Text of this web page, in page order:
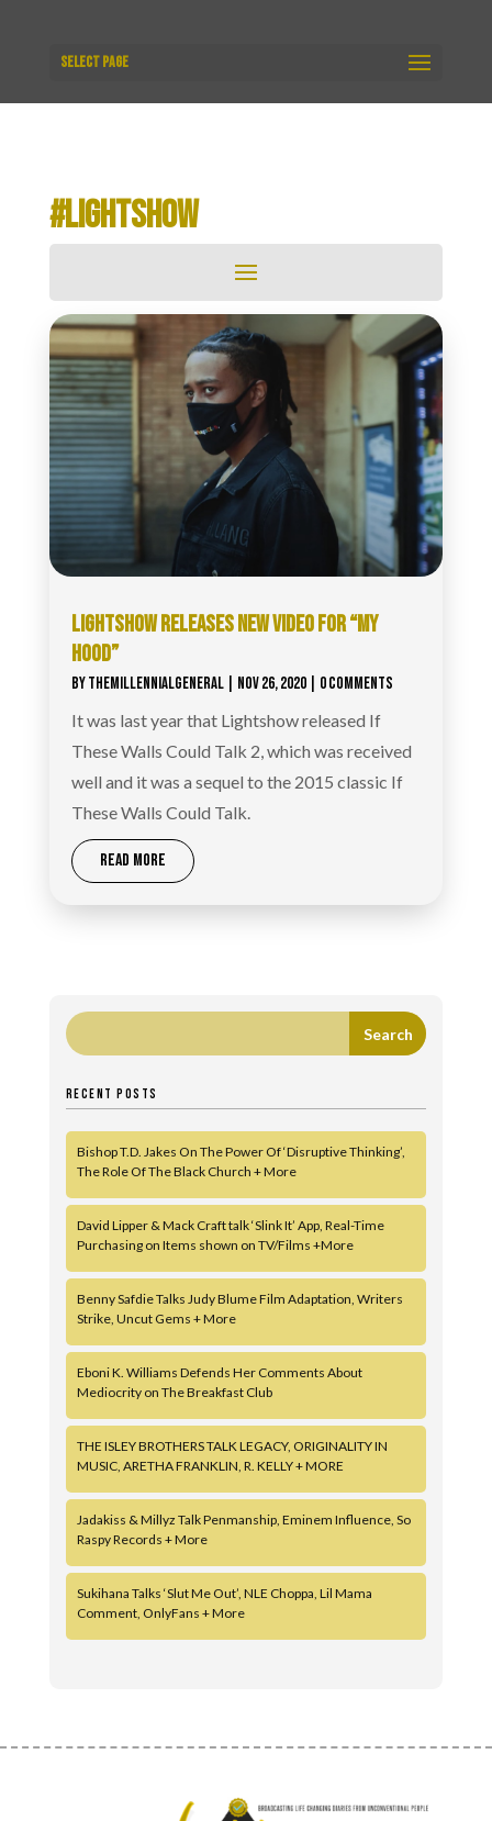
Select Page
#LIGHTSHOW
LIGHTSHOW RELEASES NEW VIDEO FOR “MY
HOOD”
BYTHEMILLENNIALGENERAL| NOV 26, 2020| 0 COMMENTS
It was last year that Lightshow released If
These Walls Could Talk 2, which was received
well and it was a sequel to the 2015 classic If
These Walls Could Talk.
READ MORE
RECENT POSTS
Bishop T.D. Jakes On The Power Of ‘Disruptive Thinking’,
The Role Of The Black Church + More
David Lipper & Mack Craft talk ‘Slink It’ App, Real-Time
Purchasing on Items shown on TV/Films +More
Benny Safdie Talks Judy Blume Film Adaptation, Writers
Strike, Uncut Gems + More
Eboni K. Williams Defends Her Comments About
Mediocrity on The Breakfast Club
THE ISLEY BROTHERS TALK LEGACY, ORIGINALITY IN
MUSIC, ARETHA FRANKLIN, R. KELLY + MORE
Jadakiss & Millyz Talk Penmanship, Eminem Influence, So
Raspy Records + More
Sukihana Talks ‘Slut Me Out’, NLE Choppa, Lil Mama
Comment, OnlyFans + More